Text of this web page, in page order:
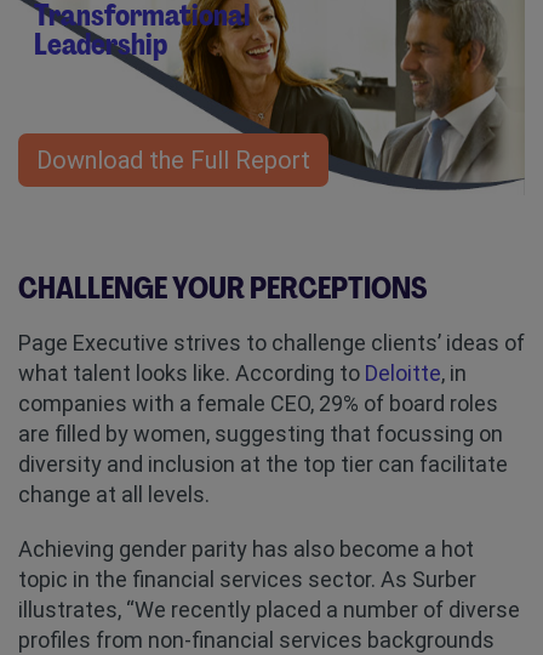
Transformational
Leadership
Download the Full Report
CHALLENGE YOUR PERCEPTIONS
Page Executive strives to challenge clients’ ideas of
what talent looks like. According to Deloitte, in
companies with a female CEO, 29% of board roles
are filled by women, suggesting that focussing on
diversity and inclusion at the top tier can facilitate
change at all levels.
Achieving gender parity has also become a hot
topic in the financial services sector. As Surber
illustrates, “We recently placed a number of diverse
profiles from non-financial services backgrounds